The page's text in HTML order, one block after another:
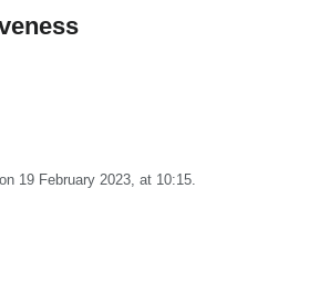
19 February 2023, at 10:15.